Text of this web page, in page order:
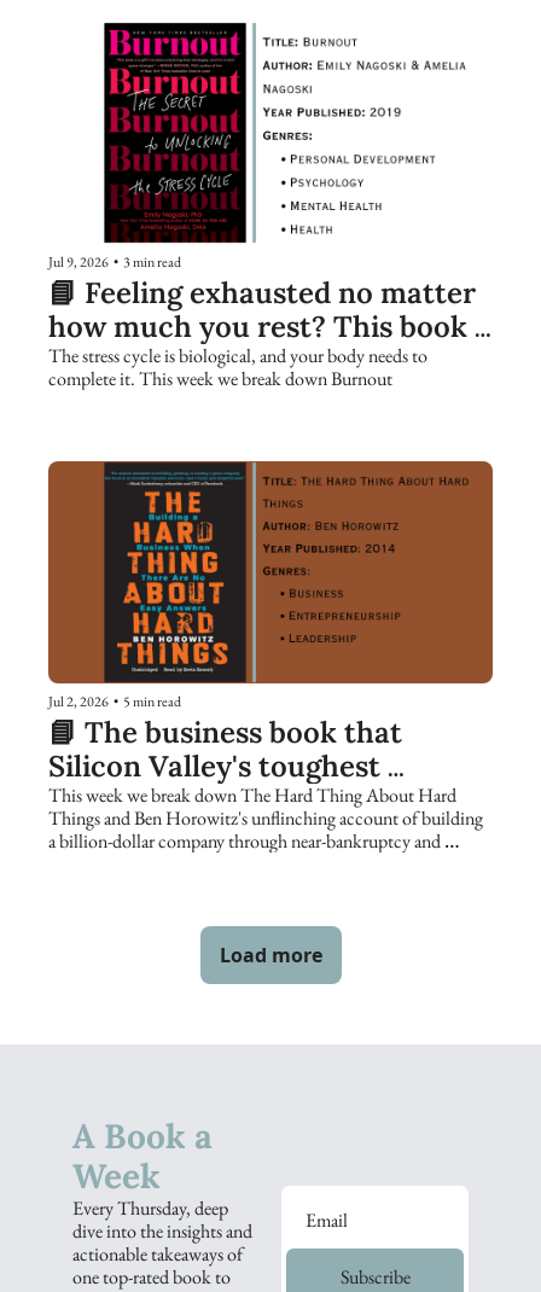
Jul 9, 2026 • 3 min read
📘 Feeling exhausted no matter
how much you rest? This book
explains why.
The stress cycle is biological, and your body needs to
complete it. This week we break down Burnout
Jul 2, 2026 • 5 min read
📘 The business book that
Silicon Valley's toughest
founders keep returning to
This week we break down The Hard Thing About Hard
Things and Ben Horowitz's unflinching account of building
a billion-dollar company through near-bankruptcy and
Load more
A Book a
Week
Every Thursday, deep
dive into the insights and
actionable takeaways of
one top-rated book to
Subscribe